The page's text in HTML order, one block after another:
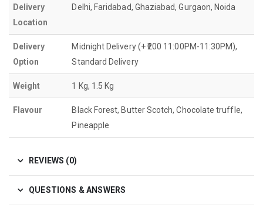
Delivery
Location
Delhi, Faridabad, Ghaziabad, Gurgaon, Noida
Delivery
Option
Midnight Delivery (+ ₹200 11:00PM-11:30PM),
Standard Delivery
Weight 1 Kg, 1.5 Kg
Flavour
Black Forest, Butter Scotch, Chocolate truffle,
Pineapple
REVIEWS (0)
QUESTIONS & ANSWERS